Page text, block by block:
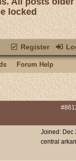
locked
Register
Forum Help
Joined: Dec
central